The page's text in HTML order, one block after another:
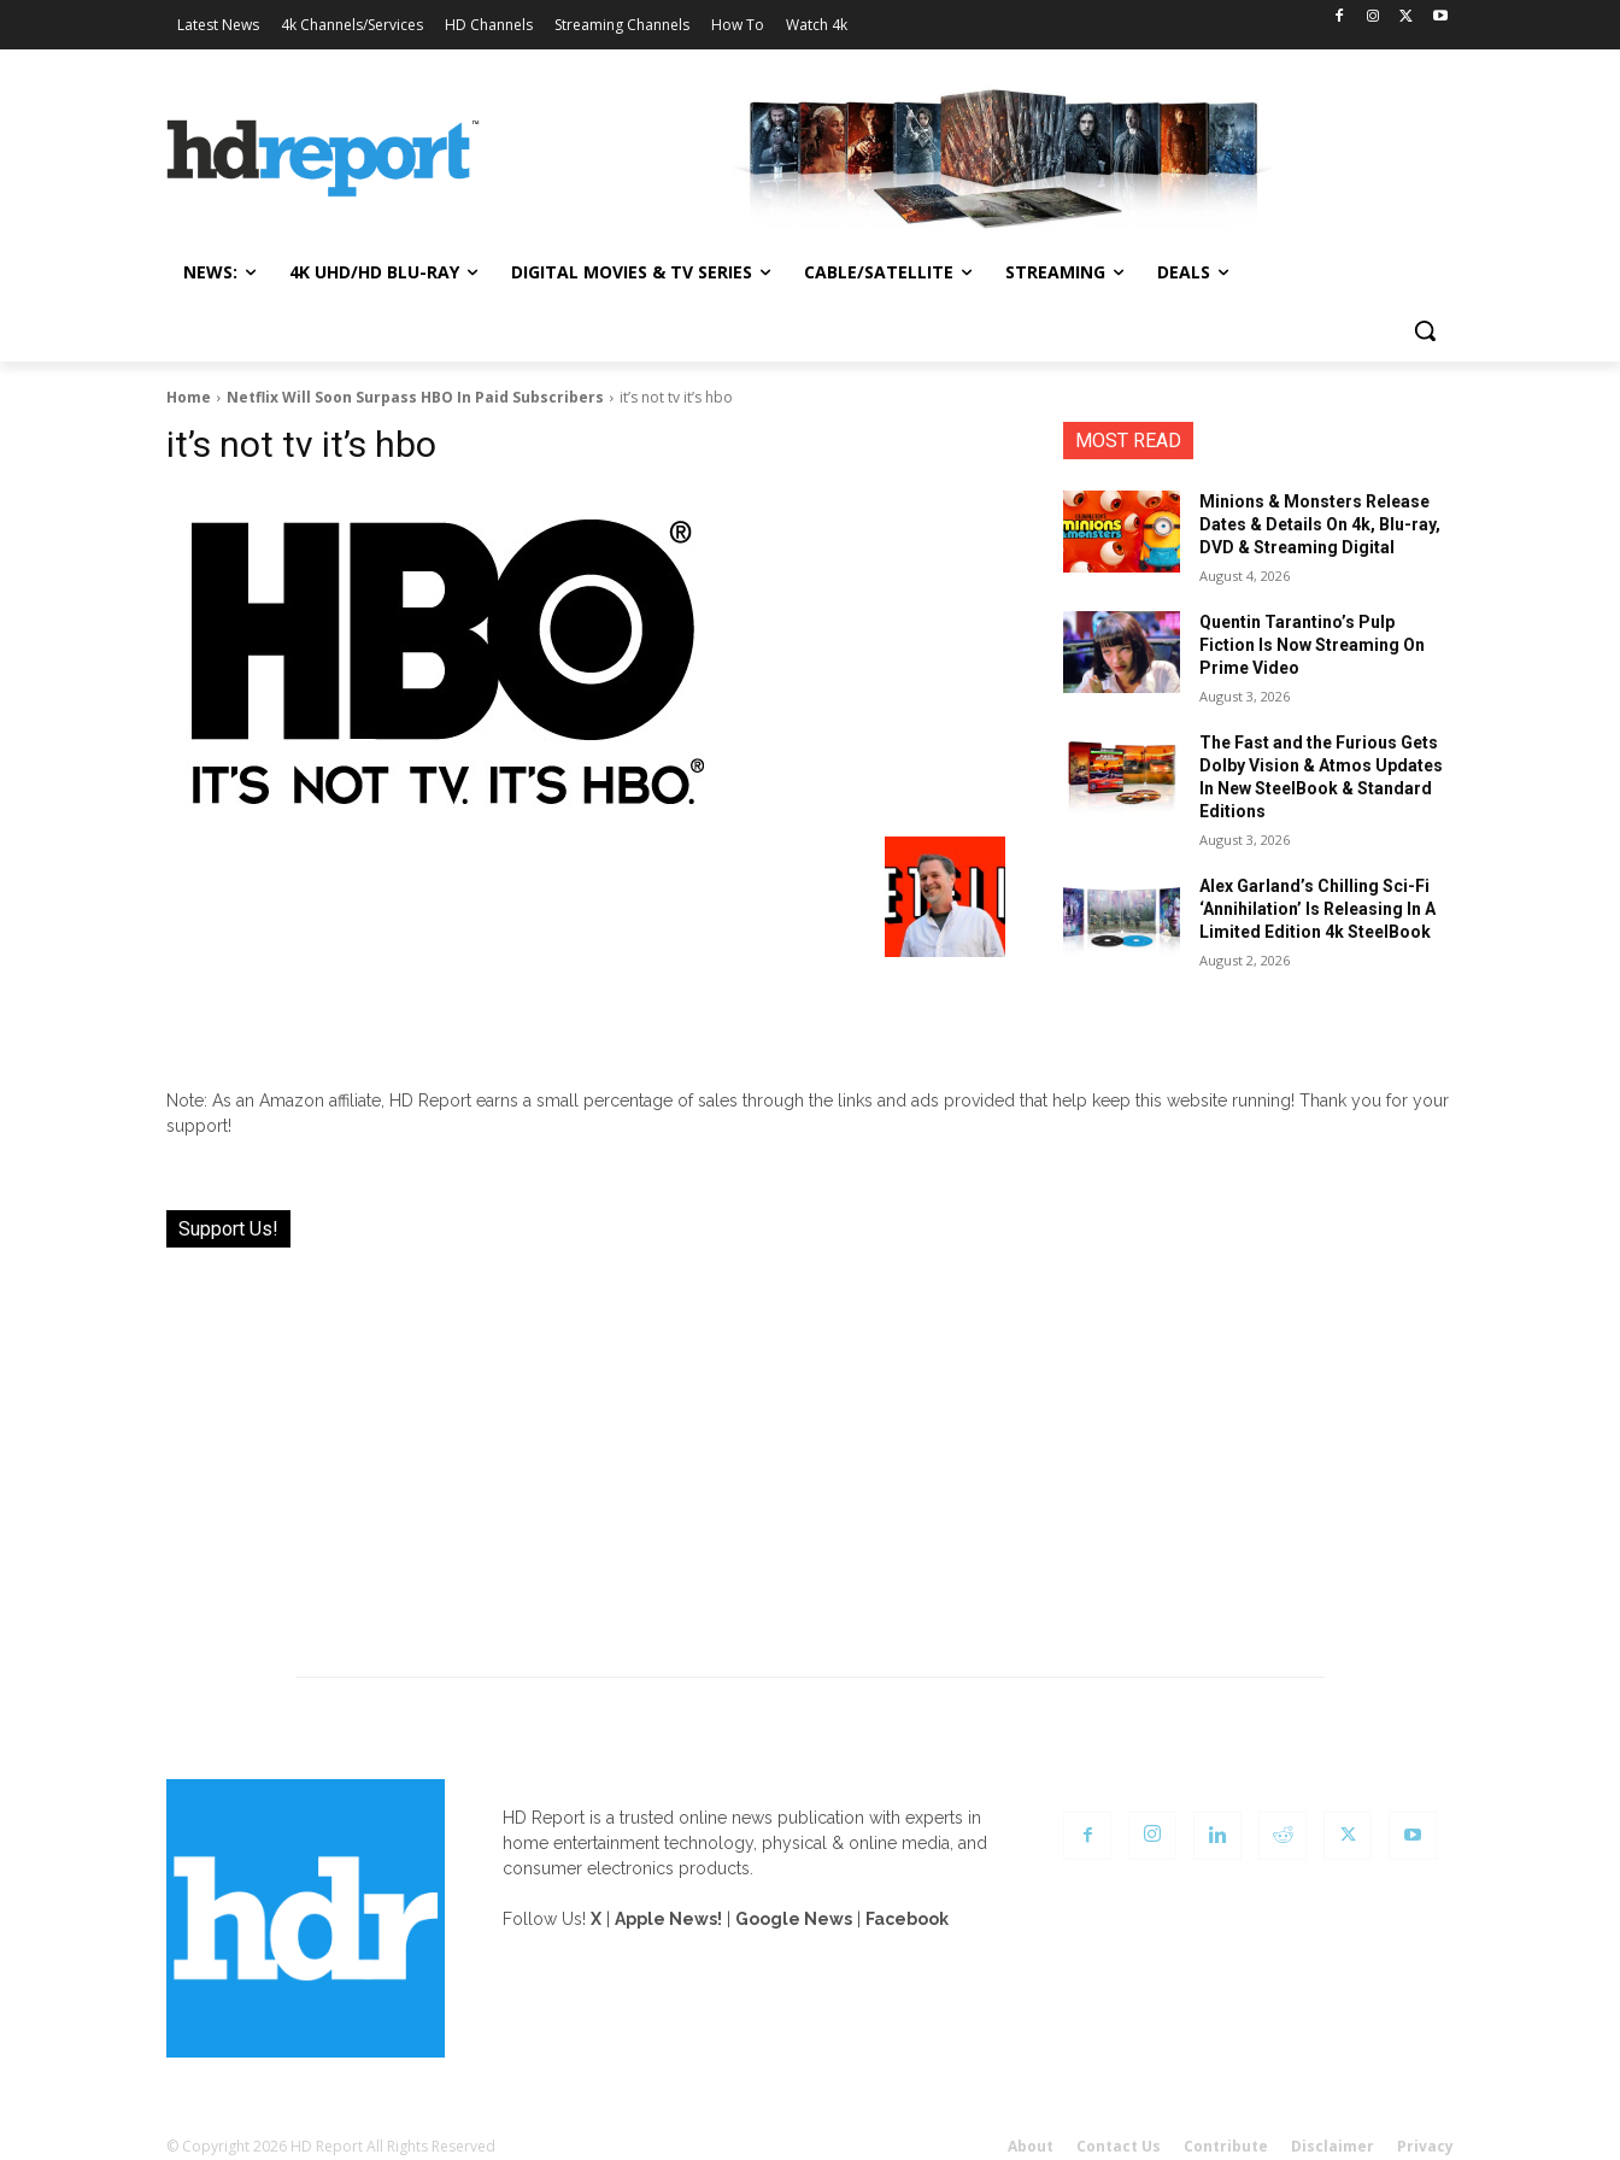
Latest News 4k Channels/Services HD Channels Streaming Channels How To Watch 4k
NEWS: 4K UHD/HD BLU-RAY DIGITAL MOVIES & TV SERIES CABLE/SATELLITE STREAMING DEALS
Home Netflix Will Soon Surpass HBO In Paid Subscribers it’s not tv it’s hbo
it’s not tv it’s hbo MOST READ
Minions & Monsters Release
Dates & Details On 4k, Blu-ray,
DVD & Streaming Digital
August 4, 2026
Quentin Tarantino’s Pulp
Fiction Is Now Streaming On
Prime Video
August 3, 2026
The Fast and the Furious Gets
Dolby Vision & Atmos Updates
In New SteelBook & Standard
Editions
August 3, 2026
Alex Garland’s Chilling Sci-Fi
‘Annihilation’ Is Releasing In A
Limited Edition 4k SteelBook
August 2, 2026
Note: As an Amazon affiliate, HD Report earns a small percentage of sales through the links and ads provided that help keep this website running! Thank you for your
support!
Support Us!
HD Report is a trusted online news publication with experts in
home entertainment technology, physical & online media, and
consumer electronics products.
Follow Us! X Apple News! Google News Facebook
About Contact Us Contribute Disclaimer Privacy
© Copyright 2026 HD Report All Rights Reserved